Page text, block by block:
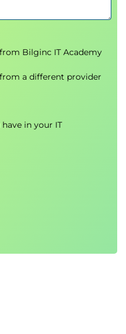
provisioned VVs
SSMC, and CLI
Allocation
access an HP 3PAR
a host
SSMC, and CLI to
hosts
information
Bilginc IT Academy
a different provider
in your IT